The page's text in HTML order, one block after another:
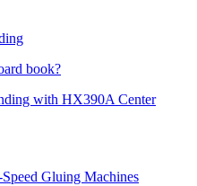
book?
with HX390A Center
Gluing Machines